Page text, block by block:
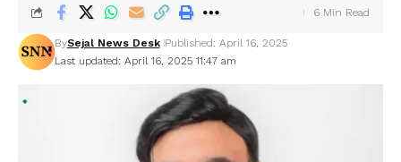
Last updated: April 16, 2025 11:47 am
BySejal News Desk Published: April 16, 2025
6 Min Read